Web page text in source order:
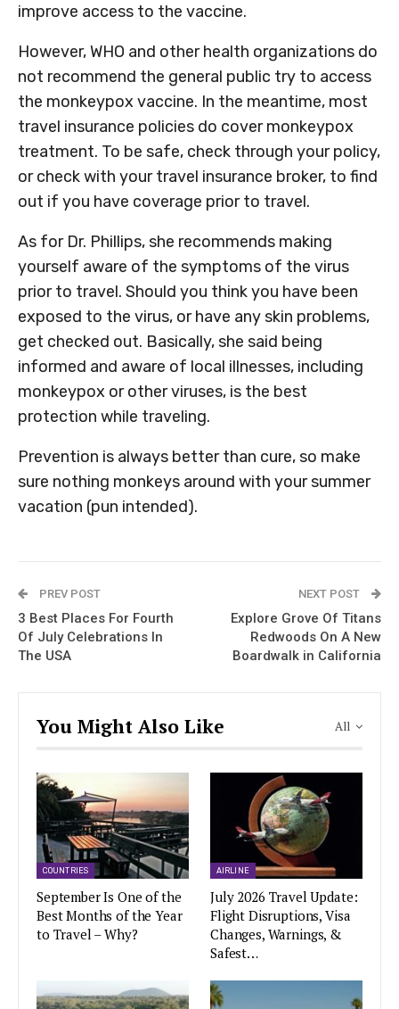
improve access to the vaccine.
However, WHO and other health organizations do
not recommend the general public try to access
the monkeypox vaccine. In the meantime, most
travel insurance policies do cover monkeypox
treatment. To be safe, check through your policy,
or check with your travel insurance broker, to find
out if you have coverage prior to travel.
As for Dr. Phillips, she recommends making
yourself aware of the symptoms of the virus
prior to travel. Should you think you have been
exposed to the virus, or have any skin problems,
get checked out. Basically, she said being
informed and aware of local illnesses, including
monkeypox or other viruses, is the best
protection while traveling.
Prevention is always better than cure, so make
sure nothing monkeys around with your summer
vacation (pun intended).
PREV POST
3 Best Places For Fourth
Of July Celebrations In
The USA
NEXT POST
Explore Grove Of Titans
Redwoods On A New
Boardwalk in California
All
You Might Also Like
COUNTRIES
September Is One of the
Best Months of the Year
to Travel – Why?
AIRLINE
July 2026 Travel Update:
Flight Disruptions, Visa
Changes, Warnings, &
Safest…